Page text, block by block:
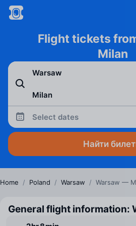
Flight tickets
Milan
Select dates
Найти
Home / Poland / Warsaw / Warsaw —
General flight information: